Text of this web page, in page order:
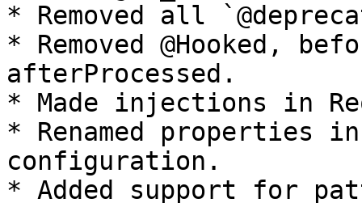
* Removed all
* Removed @Hooked,
afterProcessed.
* Made injections in
* Renamed properties
configuration.
* Added support for